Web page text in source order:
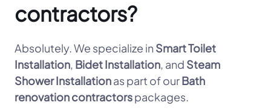
contractors?
Absolutely. We specialize in Smart Toilet
Installation, Bidet Installation, and Steam
Shower Installationas part of ourBath
renovation contractorspackages.